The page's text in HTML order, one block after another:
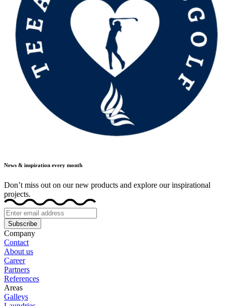
News & inspiration every month
Don’t miss out on our new products and explore our inspirational
projects.
Subscribe
Company
Contact
About us
Career
Partners
References
Areas
Galleys